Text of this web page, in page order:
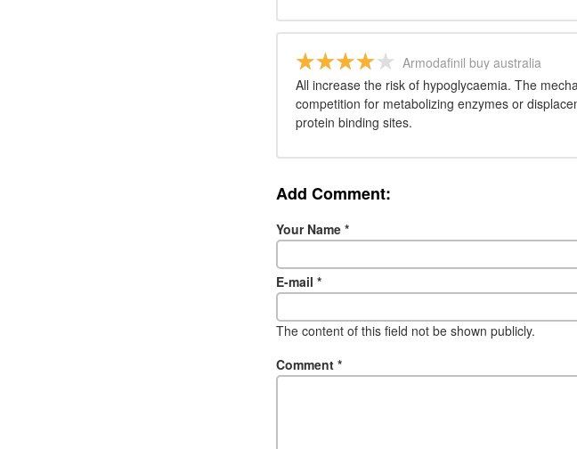
Armodafinil buy australia
All increase the risk of hypoglycaemia. The
competition for metabolizing enzymes or
protein binding sites.
Add Comment:
Your Name *
E-mail *
The content of this field not be shown publicly.
Comment *